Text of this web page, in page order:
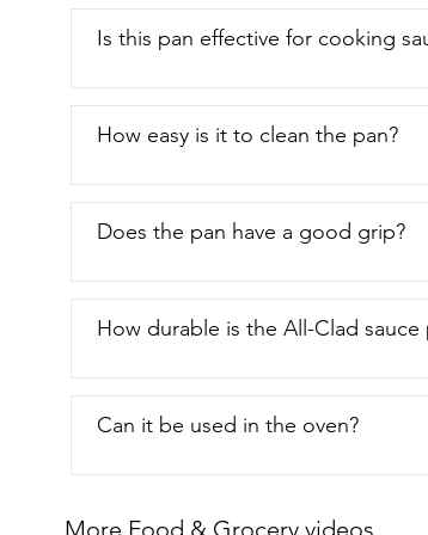
Is this pan effective for cooking
How easy is it to clean the pan?
Does the pan have a good grip?
How durable is the All-Clad sauce
Can it be used in the oven?
More Food & Grocery videos